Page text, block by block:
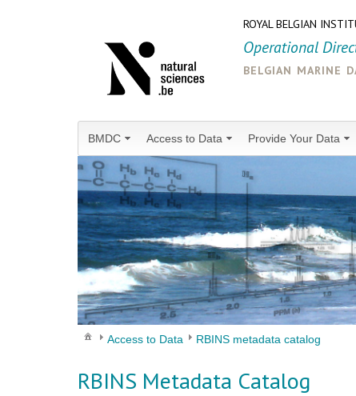
ROYAL BELGIAN
Operational
belgian marine
BMDC Access to Data Provide Your Data
Access to Data RBINS metadata catalog
RBINS Metadata Catalog